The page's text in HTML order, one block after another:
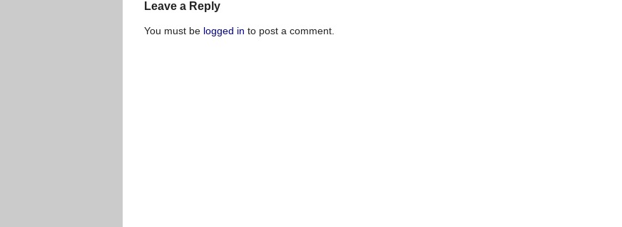
Leave a Reply
You must be logged in to post a comment.